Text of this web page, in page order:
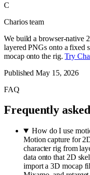
C
Charios team
We build a browser-native
layered PNGs onto a fixed
mocap onto the rig. Try
PublishedMay 15, 2026
FAQ
Frequently asked
How do I use
Motion capture for
character rig from
data onto that 2D
import a 3D mocap